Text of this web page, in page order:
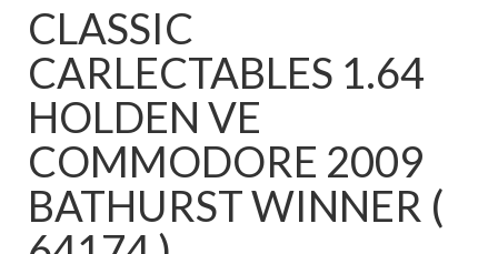
About
FAQ
CLASSIC
CARLECTABLES 1.64
HOLDEN VE
COMMODORE 2009
BATHURST WINNER (